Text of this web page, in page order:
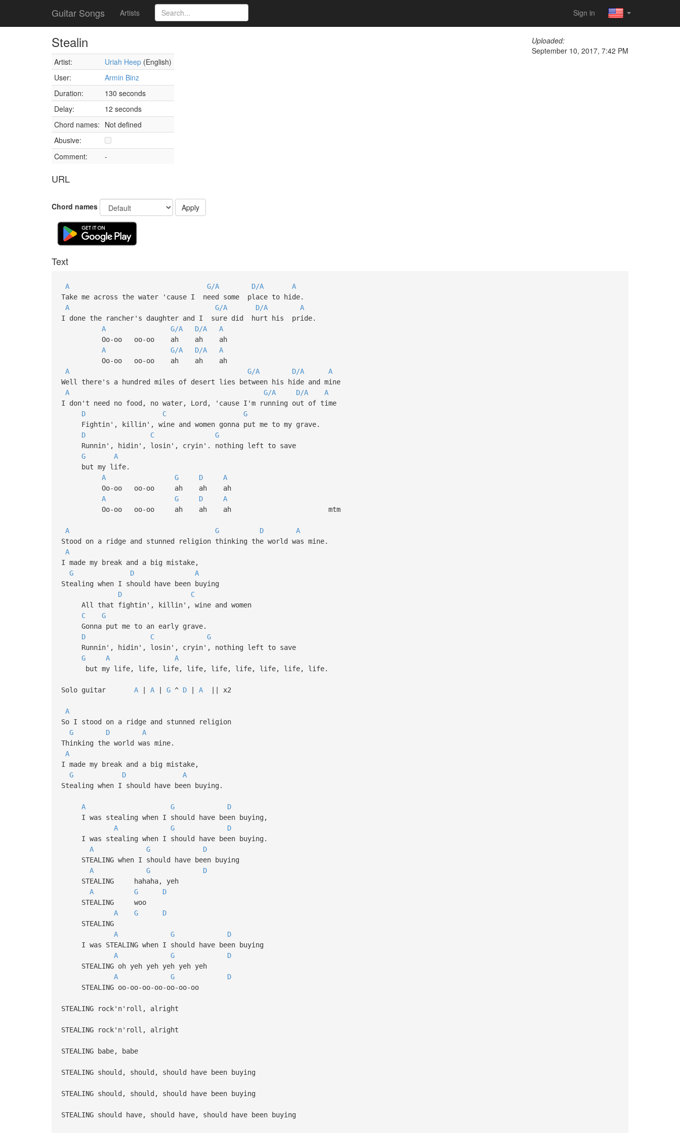
Guitar Songs Artists Sign in
Stealin
Artist: Uriah Heep (English)
User:
Armin Binz
Duration:
130 seconds
Delay:
12 seconds
Chord names: Not defined
Abusive:
Comment:
-
URL
Uploaded:
September 10, 2017, 7:42 PM
Chord names Apply
Text
A G/A D/A
A
Take me across the water 'cause I need some place to hide.
A
G/A D/A
A
I done the rancher's daughter and I sure did hurt his pride.
A
G/A D/A
A
Oo-oo oo-oo ah ah ah
A
G/A D/A
A
Oo-oo oo-oo ah ah ah
A
G/A D/A
A
Well there's a hundred miles of desert lies between his hide and mine
A
G/A D/A
A
I don't need no food, no water, Lord, 'cause I'm running out of time
D
C
G
Fightin', killin', wine and women gonna put me to my grave.
D
C
G
Runnin', hidin', losin', cryin'. nothing left to save
G
A
but my life.
A
G D
A
Oo-oo oo-oo ah ah ah
A
G D
A
Oo-oo oo-oo ah ah ah mtm
A G D
A
Stood on a ridge and stunned religion thinking the world was mine.
A
I made my break and a big mistake,
G
D
A
Stealing when I should have been buying
D
C
All that fightin', killin', wine and women
C
G
Gonna put me to an early grave.
D
C
G
Runnin', hidin', losin', cryin', nothing left to save
G
A
A
but my life, life, life, life, life, life, life, life, life.
Solo guitar A| A| G^ D| A|| x2
A
So I stood on a ridge and stunned religion
G
D
A
Thinking the world was mine.
A
I made my break and a big mistake,
G
D
A
Stealing when I should have been buying.
A G
D
I was stealing when I should have been buying,
A
G
D
I was stealing when I should have been buying.
A
G
D
STEALING when I should have been buying
A
G
D
STEALING hahaha, yeh
A
G
D
STEALING woo
A
G
D
STEALING
A
G
D
I was STEALING when I should have been buying
A
G
D
STEALING oh yeh yeh yeh yeh yeh
A
G
D
STEALING oo-oo-oo-oo-oo-oo-oo
STEALING rock'n'roll, alright
STEALING rock'n'roll, alright
STEALING babe, babe
STEALING should, should, should have been buying
STEALING should, should, should have been buying
STEALING should have, should have, should have been buying